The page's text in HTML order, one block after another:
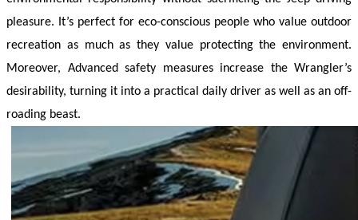
pleasure. It’s perfect for eco-conscious people who value outdoor
recreation as much as they value protecting the environment.
Moreover, Advanced safety measures increase the Wrangler’s
desirability, turning it into a practical daily driver as well as an off-
roading beast.